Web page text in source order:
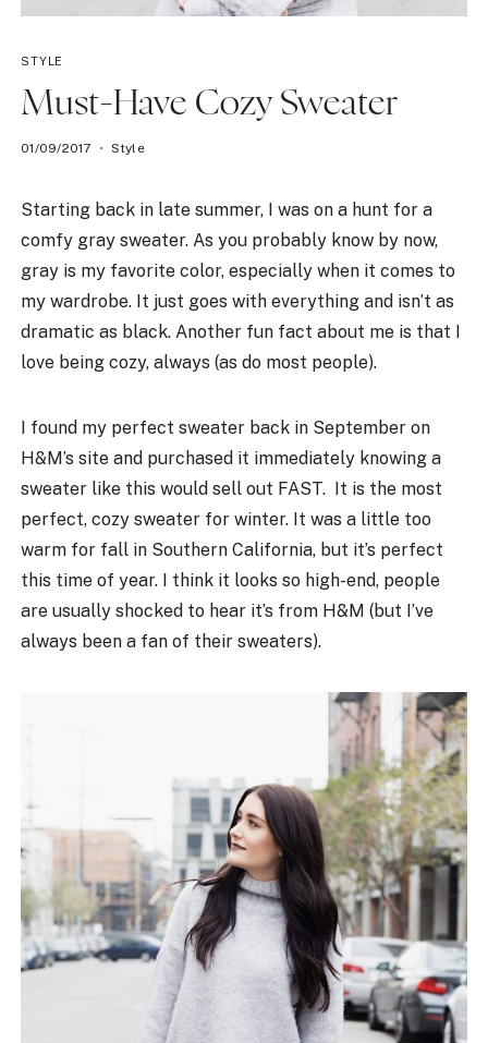
STYLE
Must-Have Cozy Sweater
01/09/2017 Style
Starting back in late summer, I was on a hunt for a
comfy gray sweater. As you probably know by now,
gray is my favorite color, especially when it comes to
my wardrobe. It just goes with everything and isn’t as
dramatic as black. Another fun fact about me is that I
love being cozy, always (as do most people).
I found my perfect sweater back in September on
H&M’s site and purchased it immediately knowing a
sweater like this would sell out FAST. It is the most
perfect, cozy sweater for winter. It was a little too
warm for fall in Southern California, but it’s perfect
this time of year. I think it looks so high-end, people
are usually shocked to hear it’s from H&M (but I’ve
always been a fan of their sweaters).